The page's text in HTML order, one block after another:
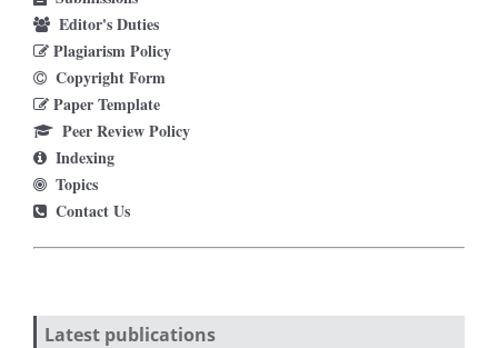
Editor's Duties
Plagiarism Policy
Copyright Form
Paper Template
Peer Review Policy
Indexing
Topics
Contact Us
Latest publications